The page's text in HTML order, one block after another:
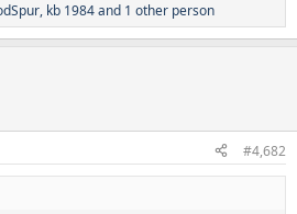
, kb 1984and 1 other person
#4,682